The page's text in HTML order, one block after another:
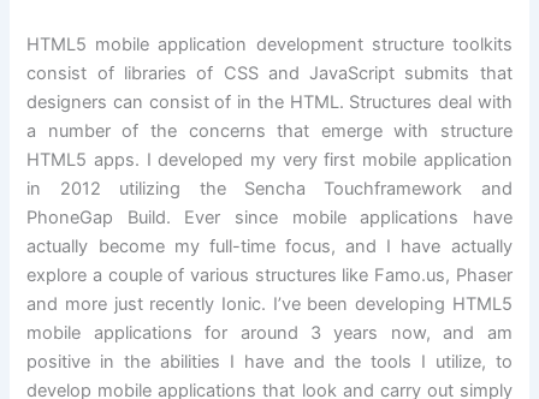
HTML5 mobile application development structure toolkits
consist of libraries of CSS and JavaScript submits that
designers can consist of in the HTML. Structures deal with
a number of the concerns that emerge with structure
HTML5 apps. I developed my very first mobile application
in 2012 utilizing the Sencha Touchframework and
PhoneGap Build. Ever since mobile applications have
actually become my full-time focus, and I have actually
explore a couple of various structures like Famo.us, Phaser
and more just recently Ionic. I’ve been developing HTML5
mobile applications for around 3 years now, and am
positive in the abilities I have and the tools I utilize, to
develop mobile applications that look and carry out simply